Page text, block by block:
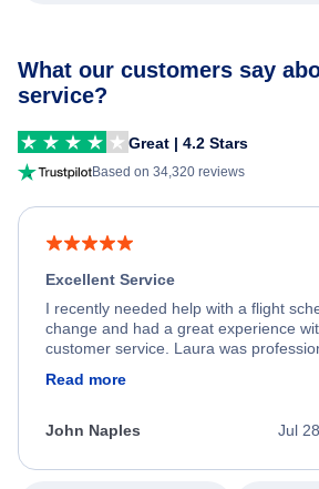
What our customers say
service?
Great | 4.2 Stars
Based on 34,320 reviews
Excellent Service
I recently needed help with a flight
change and had a great experience
customer service. Laura was
process. She quickly found a solution
appreciate her excellent service.
Read more
Jul
John Naples